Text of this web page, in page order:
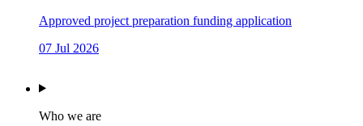
Approved project preparation funding application
07 Jul 2026
Who we are